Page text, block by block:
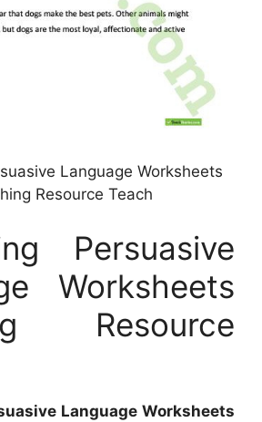
Language Worksheets
Resource Teach
Persuasive
Worksheets
Resource
Language Worksheets